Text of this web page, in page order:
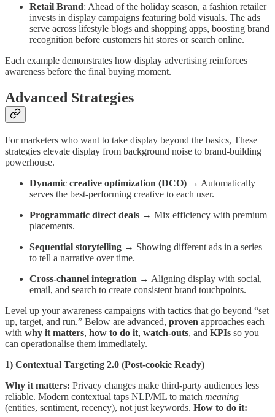
Retail Brand: Ahead of the holiday season, a fashion retailer
invests in display campaigns featuring bold visuals. The ads
serve across lifestyle blogs and shopping apps, boosting brand
recognition before customers hit stores or search online.
Each example demonstrates how display advertising reinforces
awareness before the final buying moment.
Advanced Strategies
For marketers who want to take display beyond the basics, These
strategies elevate display from background noise to brand-building
powerhouse.
Dynamic creative optimization (DCO) → Automatically
serves the best-performing creative to each user.
Programmatic direct deals → Mix efficiency with premium
placements.
Sequential storytelling → Showing different ads in a series
to tell a narrative over time.
Cross-channel integration → Aligning display with social,
email, and search to create consistent brand touchpoints.
Level up your awareness campaigns with tactics that go beyond “set
up, target, and run.” Below are advanced, proven approaches each
with why it matters, how to do it, watch-outs, and KPIs so you
can operationalise them immediately.
1) Contextual Targeting 2.0 (Post-cookie Ready)
Why it matters: Privacy changes make third-party audiences less
reliable. Modern contextual taps NLP/ML to match meaning
(entities, sentiment, recency), not just keywords. How to do it: